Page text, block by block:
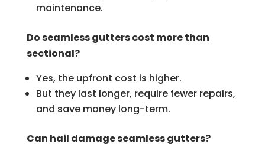
maintenance.
Do seamless gutters cost more than
sectional?
Yes, the upfront cost is higher.
But they last longer, require fewer repairs,
and save money long-term.
Can hail damage seamless gutters?